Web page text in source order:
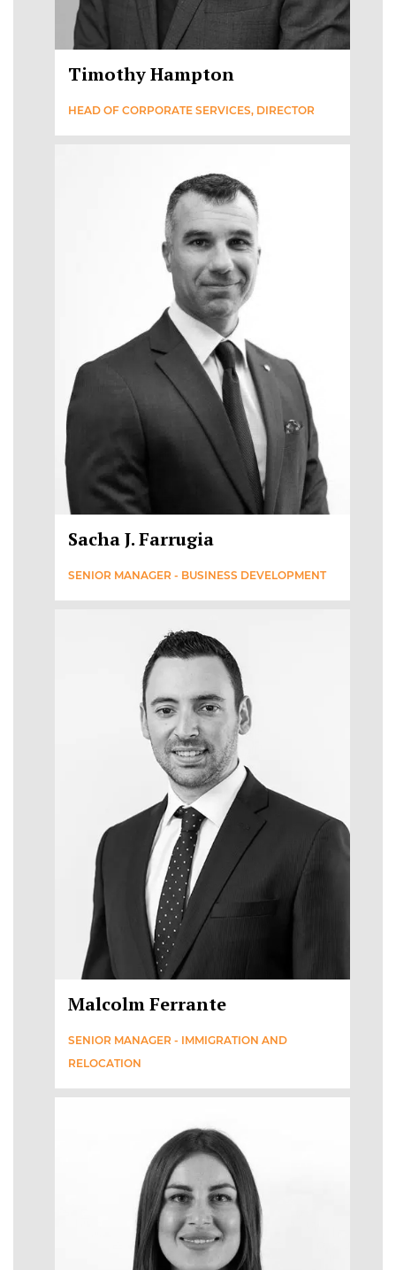
Timothy Hampton
HEAD OF CORPORATE SERVICES, DIRECTOR
Sacha J. Farrugia
SENIOR MANAGER - BUSINESS DEVELOPMENT
Malcolm Ferrante
SENIOR MANAGER - IMMIGRATION AND
RELOCATION